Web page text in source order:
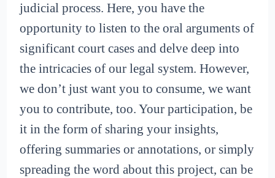
judicial process. Here, you have the
opportunity to listen to the oral arguments of
significant court cases and delve deep into
the intricacies of our legal system. However,
we don’t just want you to consume, we want
you to contribute, too. Your participation, be
it in the form of sharing your insights,
offering summaries or annotations, or simply
spreading the word about this project, can be